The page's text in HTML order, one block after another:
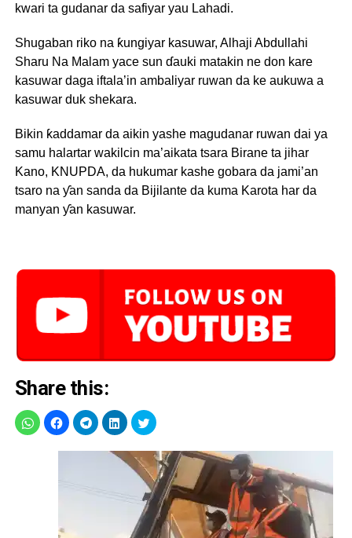
kwari ta gudanar da safiyar yau Lahadi.
Shugaban riko na ƙungiyar kasuwar, Alhaji Abdullahi
Sharu Na Malam yace sun ɗauki matakin ne don kare
kasuwar daga iftala’in ambaliyar ruwan da ke aukuwa a
kasuwar duk shekara.
Bikin ƙaddamar da aikin yashe magudanar ruwan dai ya
samu halartar wakilcin ma’aikata tsara Birane ta jihar
Kano, KNUPDA, da hukumar kashe gobara da jami’an
tsaro na ƴan sanda da Bijilante da kuma Karota har da
manyan ƴan kasuwar.
Share this: